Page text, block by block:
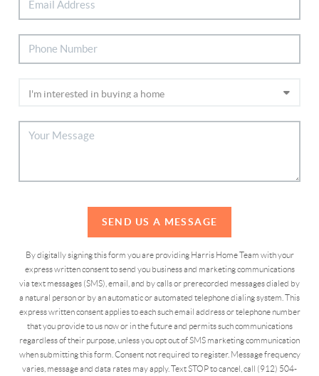
SEND US A MESSAGE
By digitally signing this form you are providing Harris Home Team with your
express written consent to send you business and marketing communications
via text messages (SMS), email, and by calls or prerecorded messages dialed by
a natural person or by an automatic or automated telephone dialing system. This
express written consent applies to each such email address or telephone number
that you provide to us now or in the future and permits such communications
regardless of their purpose, unless you opt out of SMS marketing communication
when submitting this form. Consent not required to register. Message frequency
varies, message and data rates may apply. Text STOP to cancel, call (912) 504-